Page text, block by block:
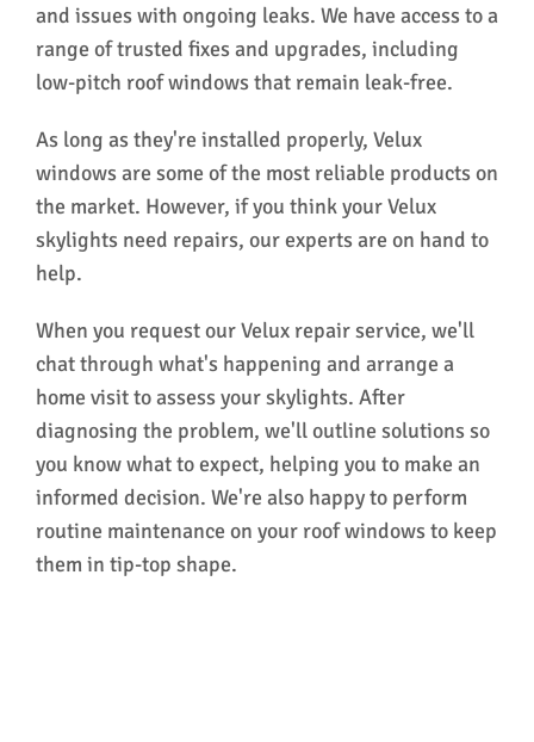
and issues with ongoing leaks. We have access to a
range of trusted fixes and upgrades, including
low-pitch roof windows that remain leak-free.
As long as they're installed properly, Velux
windows are some of the most reliable products on
the market. However, if you think your Velux
skylights need repairs, our experts are on hand to
help.
When you request our Velux repair service, we'll
chat through what's happening and arrange a
home visit to assess your skylights. After
diagnosing the problem, we'll outline solutions so
you know what to expect, helping you to make an
informed decision. We're also happy to perform
routine maintenance on your roof windows to keep
them in tip-top shape.